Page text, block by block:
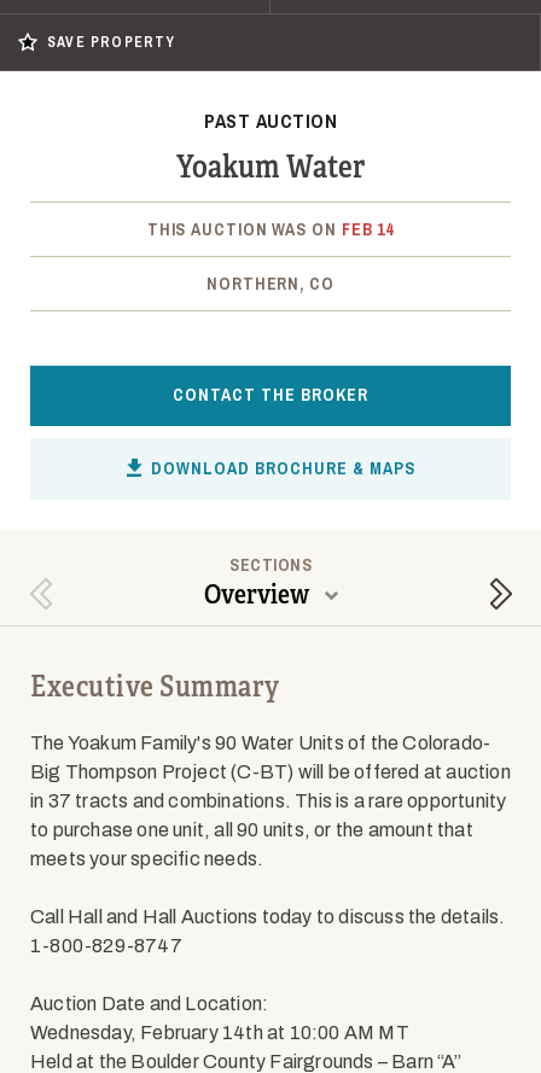
SAVE PROPERTY
PAST AUCTION
Yoakum Water
THIS AUCTION WAS ON FEB 14
NORTHERN, CO
CONTACT THE BROKER
DOWNLOAD BROCHURE & MAPS
Previous Section
SECTIONS
Overview
Executive Summary
The Yoakum Family's 90 Water Units of the Colorado-
Big Thompson Project (C-BT) will be offered at auction
in 37 tracts and combinations. This is a rare opportunity
to purchase one unit, all 90 units, or the amount that
meets your specific needs.
Call Hall and Hall Auctions today to discuss the details.
1-800-829-8747
Auction Date and Location:
Wednesday, February 14th at 10:00 AM MT
Held at the Boulder County Fairgrounds – Barn “A”